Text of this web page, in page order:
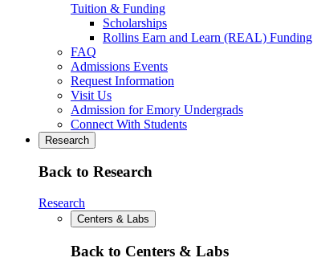
Tuition & Funding
Scholarships
Rollins Earn and Learn (REAL) Funding
FAQ
Admissions Events
Request Information
Visit Us
Admission for Emory Undergrads
Connect With Students
Research
Back to Research
Research
Centers & Labs
Back to Centers & Labs